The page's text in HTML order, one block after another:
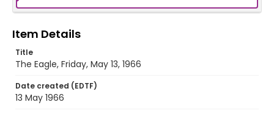
Item Details
Title
The Eagle, Friday, May 13, 1966
Date created (EDTF)
13 May 1966